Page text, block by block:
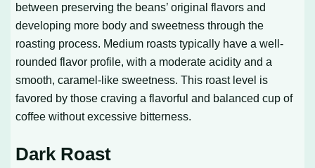
between preserving the beans’ original flavors and
developing more body and sweetness through the
roasting process. Medium roasts typically have a well-
rounded flavor profile, with a moderate acidity and a
smooth, caramel-like sweetness. This roast level is
favored by those craving a flavorful and balanced cup of
coffee without excessive bitterness.
Dark Roast